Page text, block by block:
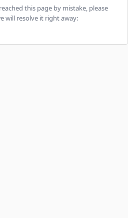
this page by mistake, please
will resolve it right away: